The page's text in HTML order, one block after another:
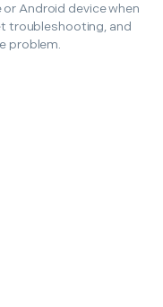
Android device when
troubleshooting, and
problem.